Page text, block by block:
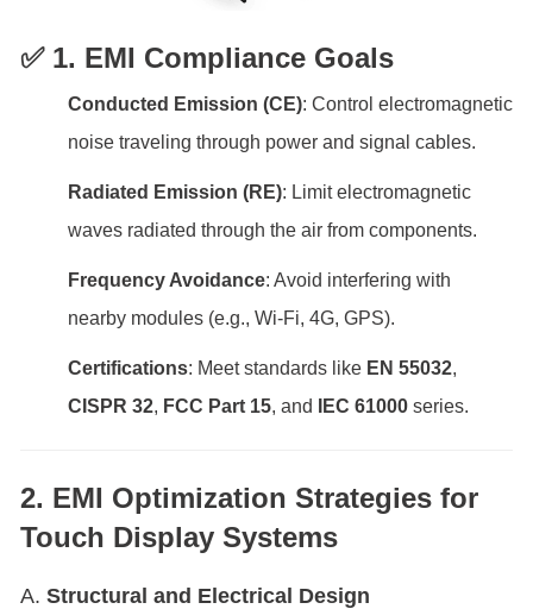
✅ 1. EMI Compliance Goals
Conducted Emission (CE): Control electromagnetic
noise traveling through power and signal cables.
Radiated Emission (RE): Limit electromagnetic
waves radiated through the air from components.
Frequency Avoidance: Avoid interfering with
nearby modules (e.g., Wi-Fi, 4G, GPS).
Certifications: Meet standards like EN 55032,
CISPR 32, FCC Part 15, and IEC 61000 series.
2. EMI Optimization Strategies for
Touch Display Systems
A. Structural and Electrical Design